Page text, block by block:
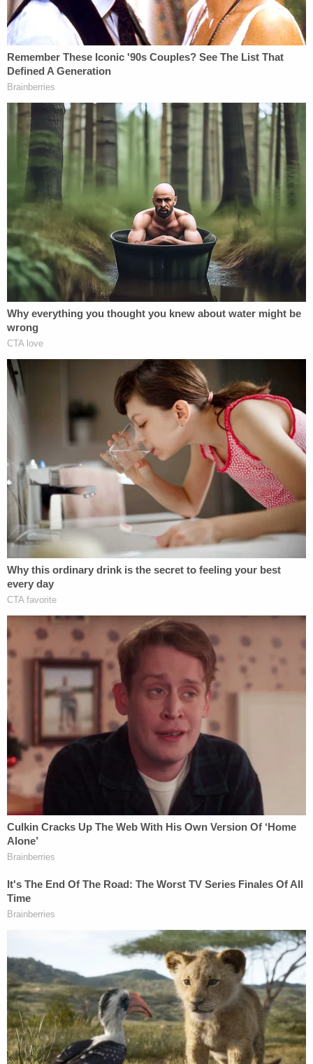
The judge reportedly bound the case over to the
Superior Court. His next court date is not listed. He
remains in the Gwinnett County Jail without bond.